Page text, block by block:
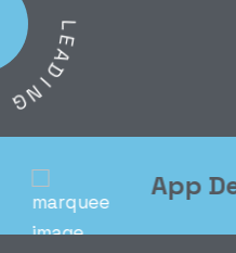
L
E
A
D
I
N
G
App